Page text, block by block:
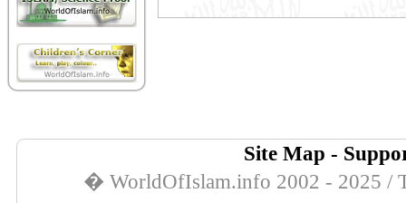
Site Map -
� WorldOfIslam.info 2002 - 2025 /